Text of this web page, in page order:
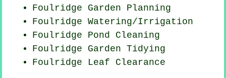
Foulridge Garden Planning
Foulridge Watering/Irrigation
Foulridge Pond Cleaning
Foulridge Garden Tidying
Foulridge Leaf Clearance